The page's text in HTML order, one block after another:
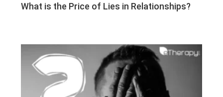
What is the Price of Lies in Relationships?